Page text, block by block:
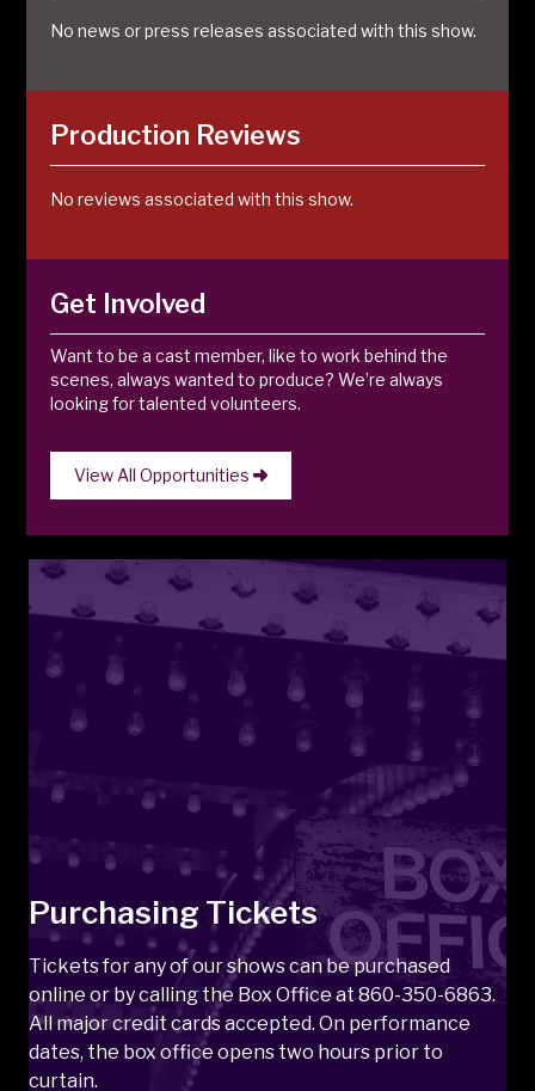
No news or press releases associated with this show.
Production Reviews
No reviews associated with this show.
Get Involved
Want to be a cast member, like to work behind the
scenes, always wanted to produce? We’re always
looking for talented volunteers.
View All Opportunities
Purchasing Tickets
Tickets for any of our shows can be purchased
online or by calling the Box Office at 860-350-6863.
All major credit cards accepted. On performance
dates, the box office opens two hours prior to
curtain.